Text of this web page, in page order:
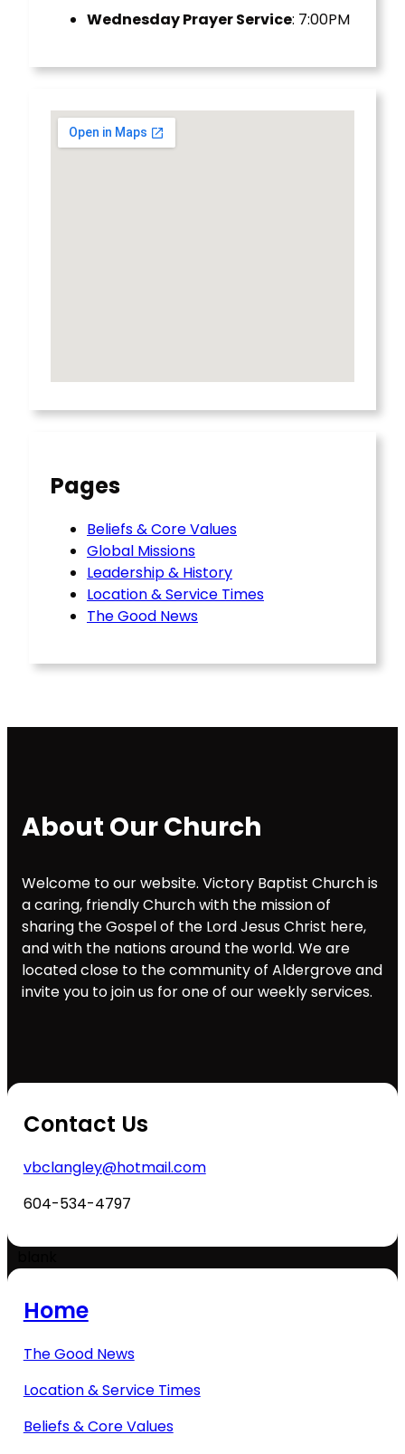
Wednesday Prayer Service: 7:00PM
Pages
Beliefs & Core Values
Global Missions
Leadership & History
Location & Service Times
The Good News
About Our Church
Welcome to our website. Victory Baptist Church is
a caring, friendly Church with the mission of
sharing the Gospel of the Lord Jesus Christ here,
and with the nations around the world. We are
located close to the community of Aldergrove and
invite you to join us for one of our weekly services.
Contact Us
vbclangley@hotmail.com
604-534-4797
Home
The Good News
Location & Service Times
Beliefs & Core Values